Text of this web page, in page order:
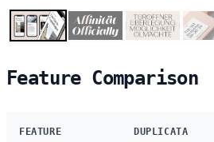
Feature Comparison
FEATURE DUPLICATA